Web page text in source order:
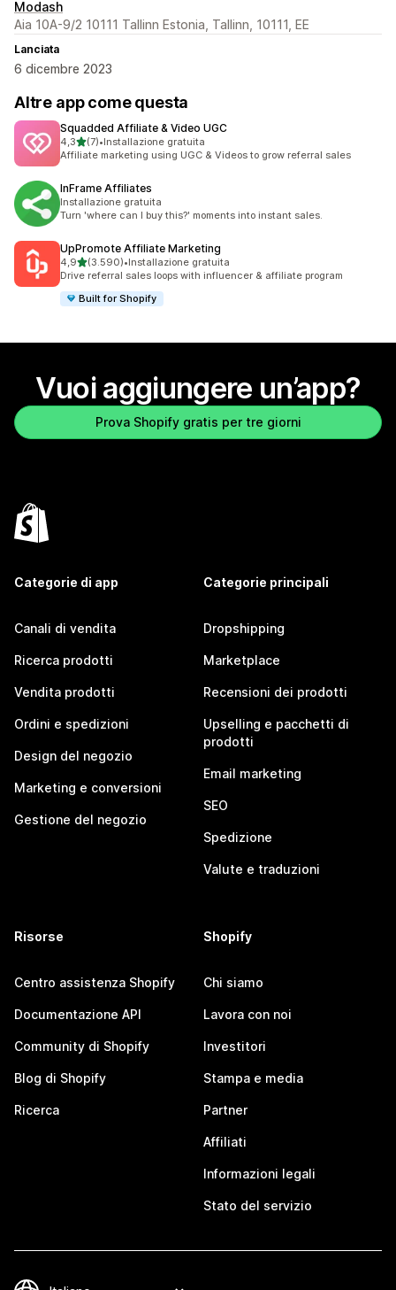
Modash
Aia 10A-9/2 10111 Tallinn Estonia, Tallinn, 10111, EE
Lanciata
6 dicembre 2023
Altre app come questa
Squadded Affiliate & Video UGC
4,3stelle su 5
(7)
7 recensioni totali
•Installazione gratuita
Affiliate marketing using UGC & Videos to grow referral sales
InFrame Affiliates
Installazione gratuita
Turn 'where can I buy this?' moments into instant sales.
UpPromote Affiliate Marketing
4,9stelle su 5
(3.590)
3590 recensioni totali
•Installazione gratuita
Drive referral sales loops with influencer & affiliate program
Built for Shopify
Vuoi aggiungere un’app?
Prova Shopify gratis per tre giorni
Categorie di app
Canali di vendita
Ricerca prodotti
Vendita prodotti
Ordini e spedizioni
Design del negozio
Marketing e conversioni
Gestione del negozio
Categorie principali
Dropshipping
Marketplace
Recensioni dei prodotti
Upselling e pacchetti di
prodotti
Email marketing
SEO
Spedizione
Valute e traduzioni
Risorse
Centro assistenza Shopify
Documentazione API
Community di Shopify
Blog di Shopify
Ricerca
Shopify
Chi siamo
Lavora con noi
Investitori
Stampa e media
Partner
Affiliati
Informazioni legali
Stato del servizio